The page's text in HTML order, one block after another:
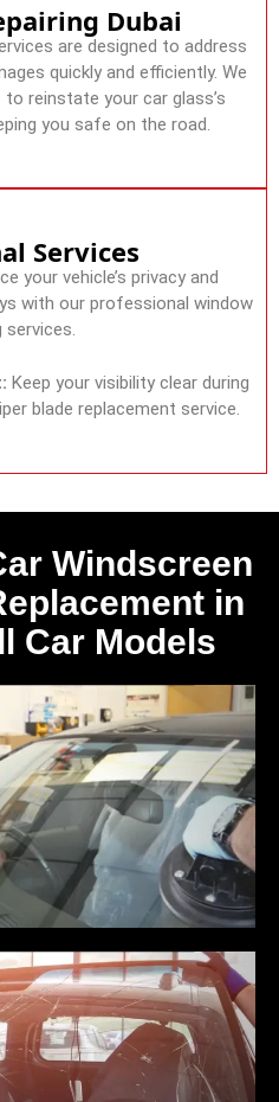
Dubai
are designed to address
quickly and efficiently. We
reinstate your car glass’s
you safe on the road.
Services
your vehicle’s privacy and
with our professional window
services.
Keep your visibility clear during
blade replacement service.
Windscreen
in
Car Models